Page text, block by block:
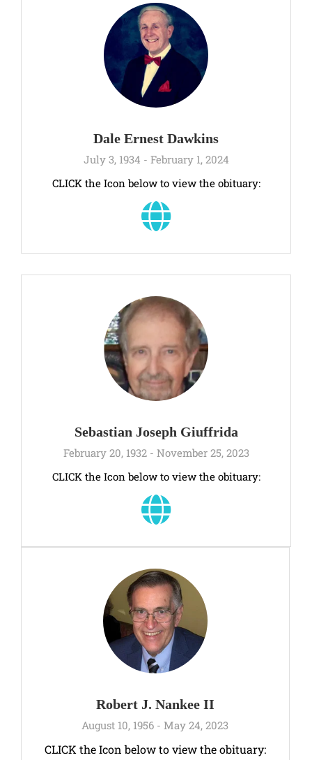
Dale Ernest Dawkins
July 3, 1934 - February 1, 2024
CLICK the Icon below to view the obituary:
Sebastian Joseph Giuffrida
February 20, 1932 - November 25, 2023
CLICK the Icon below to view the obituary:
Robert J. Nankee II
August 10, 1956 - May 24, 2023
CLICK the Icon below to view the obituary: